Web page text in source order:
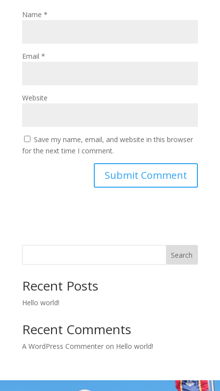
Name *
Email *
Website
Save my name, email, and website in this browser
for the next time I comment.
Search
Recent Posts
Hello world!
Recent Comments
A WordPress Commenteron Hello world!